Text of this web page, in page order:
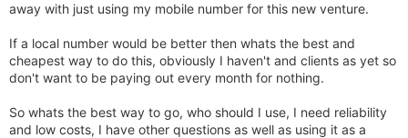
away with just using my mobile number for this new venture.
If a local number would be better then whats the best and
cheapest way to do this, obviously I haven't and clients as yet so
don't want to be paying out every month for nothing.
So whats the best way to go, who should I use, I need reliability
and low costs, I have other questions as well as using it as a